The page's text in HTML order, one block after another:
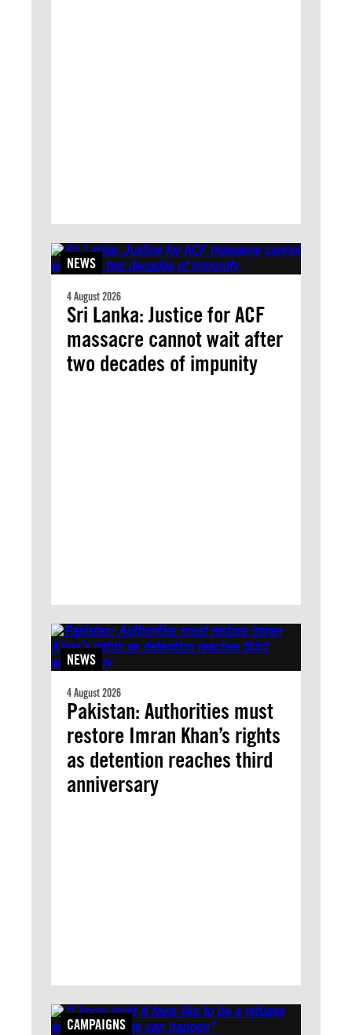
NEWS
4 August 2026
Sri Lanka: Justice for ACF
massacre cannot wait after
two decades of impunity
NEWS
4 August 2026
Pakistan: Authorities must
restore Imran Khan’s rights
as detention reaches third
anniversary
CAMPAIGNS